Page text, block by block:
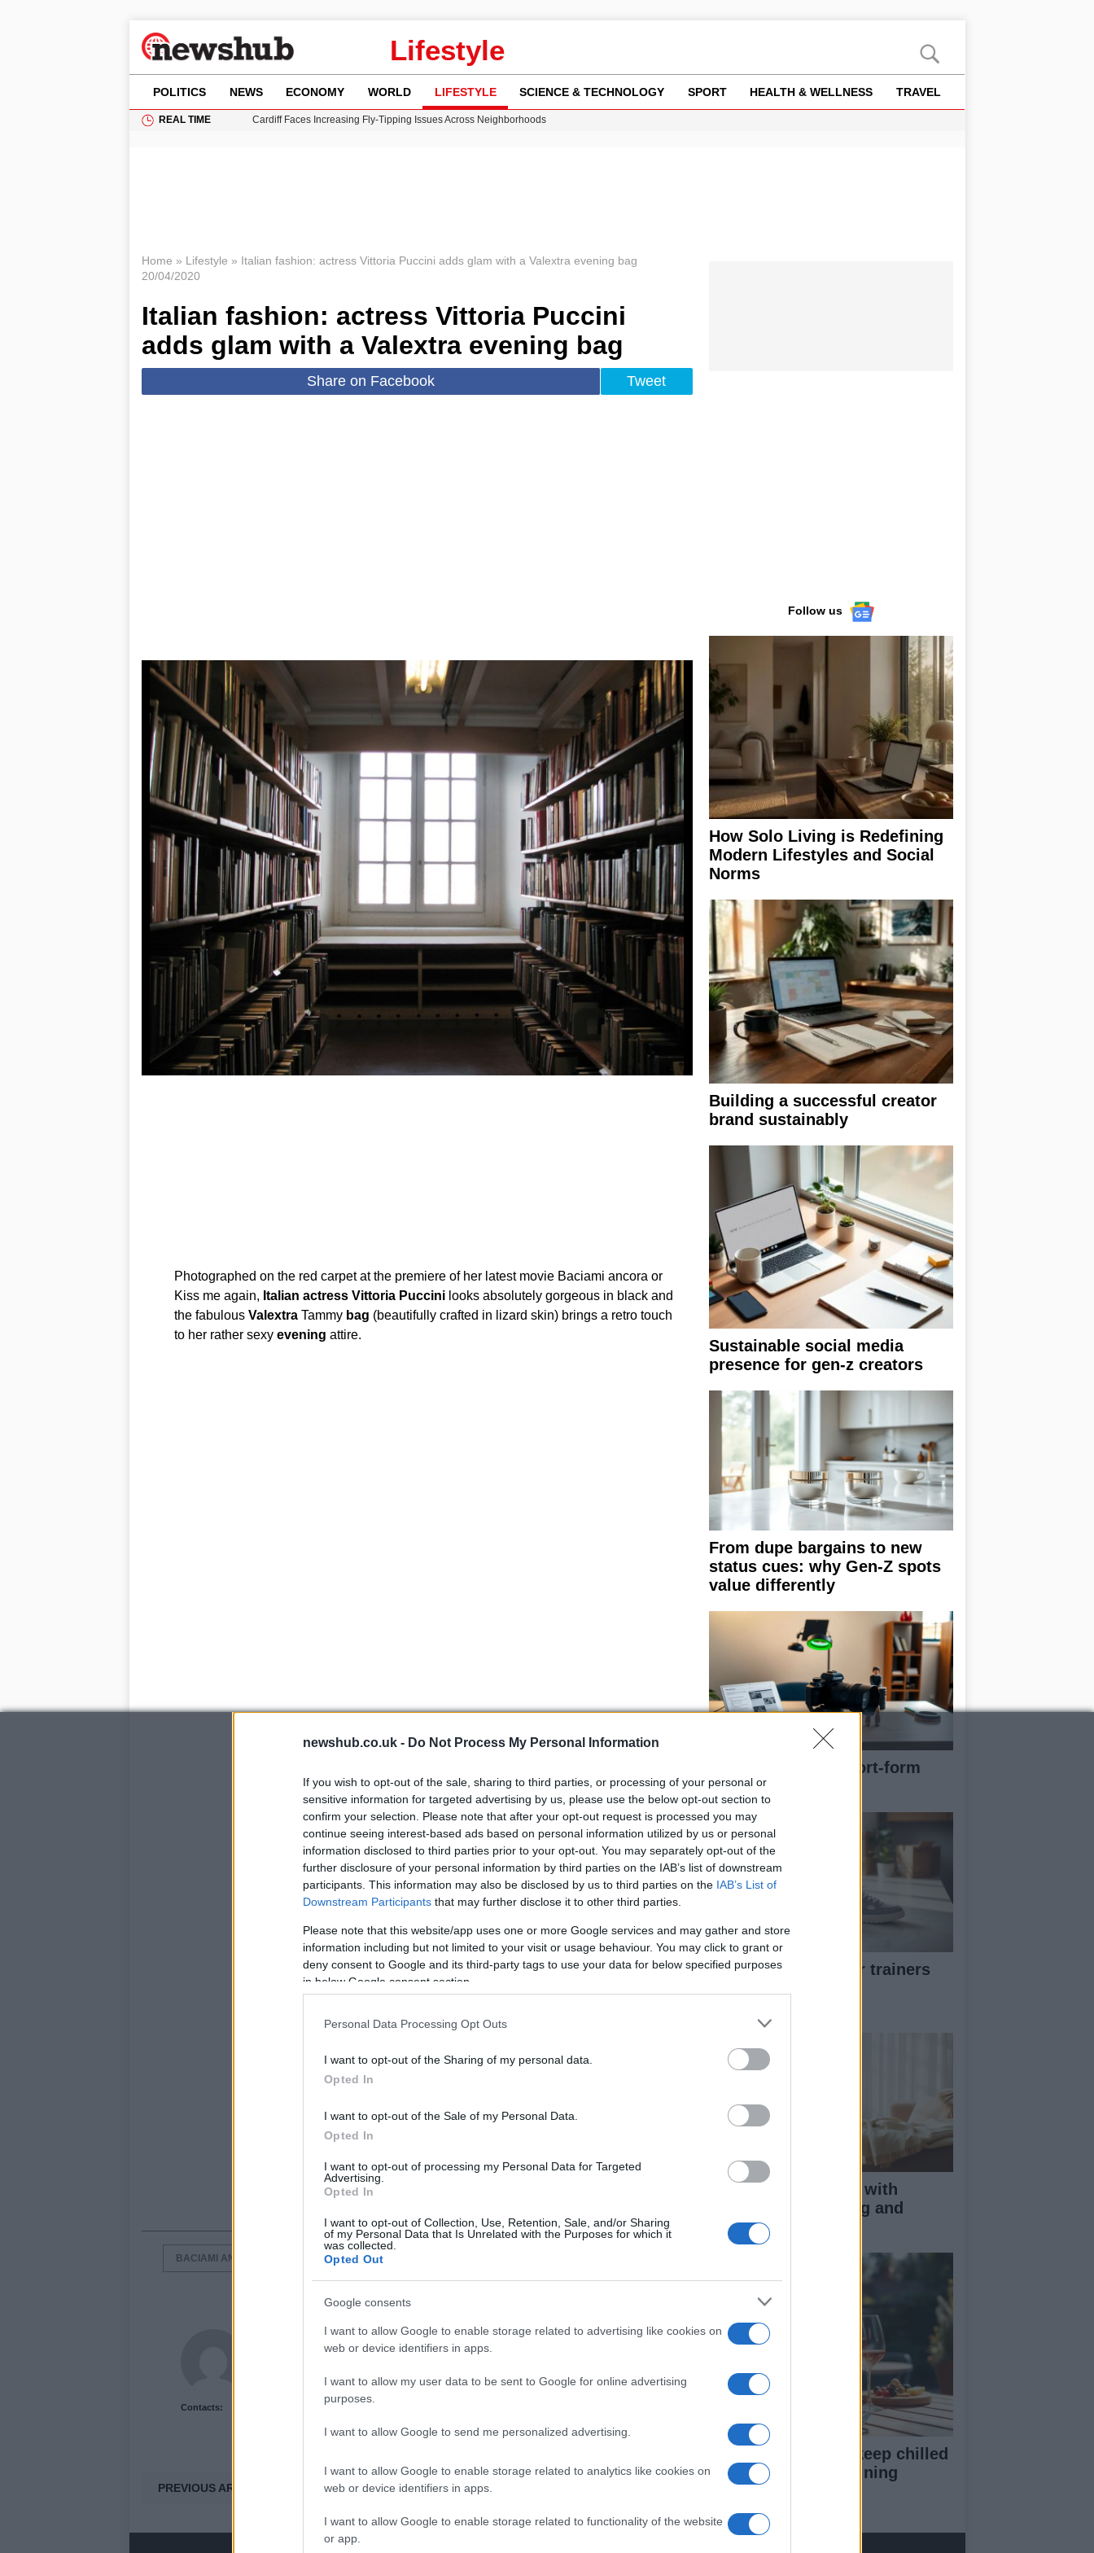
newshub.co.uk - Do Not Process My Personal Information
If you wish to opt-out of the sale, sharing to third parties, or processing of your personal or
sensitive information for targeted advertising by us, please use the below opt-out section to
confirm your selection. Please note that after your opt-out request is processed you may
continue seeing interest-based ads based on personal information utilized by us or personal
information disclosed to third parties prior to your opt-out. You may separately opt-out of the
further disclosure of your personal information by third parties on the IAB’s list of downstream
participants. This information may also be disclosed by us to third parties on the IAB’s List of
Downstream Participants that may further disclose it to other third parties.
Please note that this website/app uses one or more Google services and may gather and store
information including but not limited to your visit or usage behaviour. You may click to grant or
deny consent to Google and its third-party tags to use your data for below specified purposes
in below Google consent section.
Personal Data Processing Opt Outs
I want to opt-out of the Sharing of my personal data.
Opted In
I want to opt-out of the Sale of my Personal Data.
Opted In
I want to opt-out of processing my Personal Data for Targeted
Advertising.
Opted In
I want to opt-out of Collection, Use, Retention, Sale, and/or Sharing
of my Personal Data that Is Unrelated with the Purposes for which it
was collected.
Opted Out
Google consents
I want to allow Google to enable storage related to advertising like cookies on
web or device identifiers in apps.
I want to allow my user data to be sent to Google for online advertising
purposes.
I want to allow Google to send me personalized advertising.
I want to allow Google to enable storage related to analytics like cookies on
web or device identifiers in apps.
I want to allow Google to enable storage related to functionality of the website
or app.
Lifestyle
POLITICS NEWS ECONOMY WORLD LIFESTYLE SCIENCE & TECHNOLOGY SPORT HEALTH & WELLNESS TRAVEL
REAL TIME
Cardiff Faces Increasing Fly-Tipping Issues Across Neighborhoods
Home » Lifestyle » Italian fashion: actress Vittoria Puccini adds glam with a Valextra evening bag
20/04/2020
Italian fashion: actress Vittoria Puccini
adds glam with a Valextra evening bag
Share on Facebook Tweet
Photographed on the red carpet at the premiere of her latest movie Baciami ancora or
Kiss me again, Italian actress Vittoria Puccinilooks absolutely gorgeous in black and
the fabulous ValextraTammy bag (beautifully crafted in lizard skin) brings a retro touch
to her rather sexy evening attire.
BACIAMI ANCORA ITALIAN BAGS
Contacts:
Newshub.co.uk Unit
PREVIOUS ARTICLE
Follow us
How Solo Living is Redefining
Modern Lifestyles and Social
Norms
Building a successful creator
brand sustainably
Sustainable social media
presence for gen-z creators
From dupe bargains to new
status cues: why Gen-Z spots
value differently
The blueprint of short-form
success
How to pick greener trainers
Reduce kids clutter with
minimalist parenting and
thoughtful gifting
Best rosé picks to keep chilled
for summer entertaining